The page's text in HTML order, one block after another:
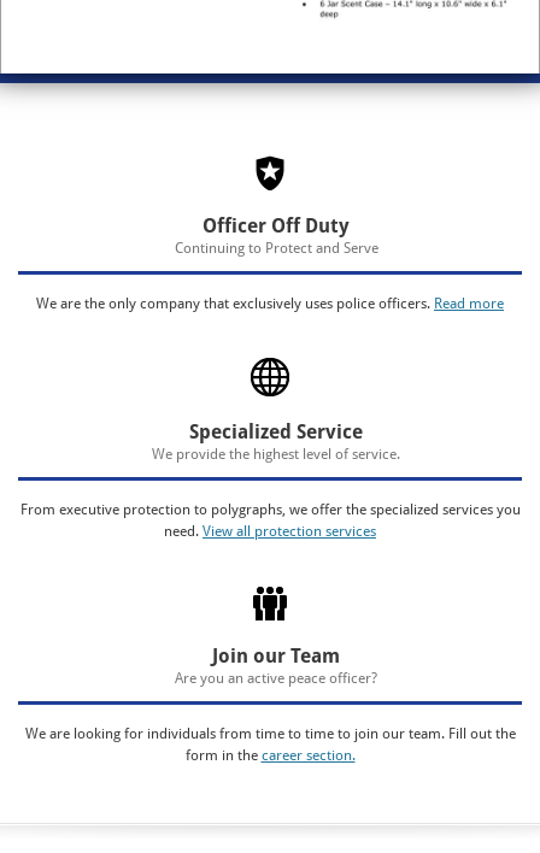
Officer Off Duty
Continuing to Protect and Serve
We are the only company that exclusively uses police officers. Read more
Specialized Service
We provide the highest level of service.
From executive protection to polygraphs, we offer the specialized services you
need. View all protection services
Join our Team
Are you an active peace officer?
We are looking for individuals from time to time to join our team. Fill out the
form in the career section.